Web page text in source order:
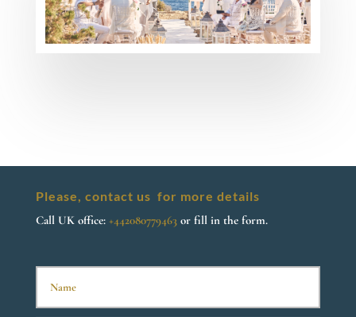
Please, contact us for more details
Call UK office: +442080779463 or fill in the form.